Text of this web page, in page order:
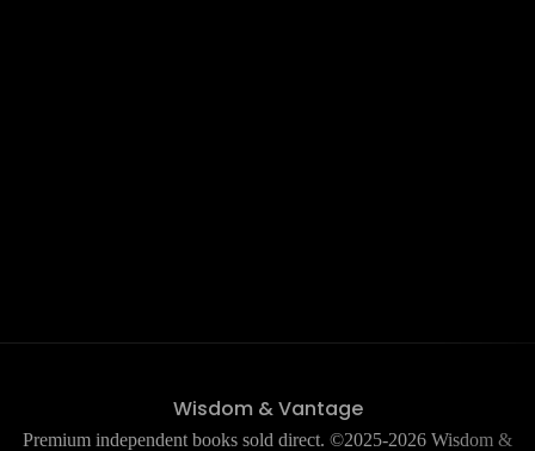
Wisdom & Vantage
Premium independent books sold direct. ©2025-2026 Wisdom &